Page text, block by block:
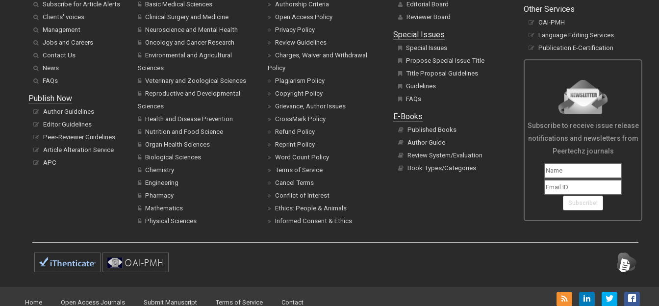
Subscribe for Article Alerts
Clients' voices
Management
Jobs and Careers
Contact Us
News
FAQs
Publish Now
Author Guidelines
Editor Guidelines
Peer-Reviewer Guidelines
Article Alteration Service
APC
Basic Medical Sciences
Clinical Surgery and Medicine
Neuroscience and Mental Health
Oncology and Cancer Research
Environmental and Agricultural
Sciences
Veterinary and Zoological Sciences
Reproductive and Developmental
Sciences
Health and Disease Prevention
Nutrition and Food Science
Organ Health Sciences
Biological Sciences
Chemistry
Engineering
Pharmacy
Mathematics
Physical Sciences
Authorship Criteria
Open Access Policy
Privacy Policy
Review Guidelines
Charges, Waiver and Withdrawal
Policy
Plagiarism Policy
Copyright Policy
Grievance, Author Issues
CrossMark Policy
Refund Policy
Reprint Policy
Word Count Policy
Terms of Service
Cancel Terms
Conflict of Interest
Ethics: People & Animals
Informed Consent & Ethics
Editorial Board
Reviewer Board
Special Issues
Special Issues
Propose Special Issue Title
Title Proposal Guidelines
Guidelines
FAQs
E-Books
Published Books
Author Guide
Review System/Evaluation
Book Types/Categories
Other Services
OAI-PMH
Language Editing Services
Publication E-Certification
Subscribe to receive issue release
notifications and newsletters from
Peertechz journals
Subscribe!
Home Open Access Journals Submit Manuscript Terms of Service Contact